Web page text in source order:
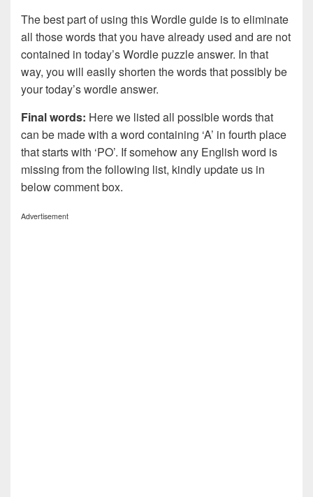
The best part of using this Wordle guide is to eliminate
all those words that you have already used and are not
contained in today’s Wordle puzzle answer. In that
way, you will easily shorten the words that possibly be
your today’s wordle answer.
Final words: Here we listed all possible words that
can be made with a word containing ‘A’ in fourth place
that starts with ‘PO’. If somehow any English word is
missing from the following list, kindly update us in
below comment box.
Advertisement